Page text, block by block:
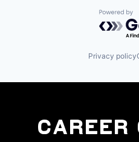
Privacy policy
Career